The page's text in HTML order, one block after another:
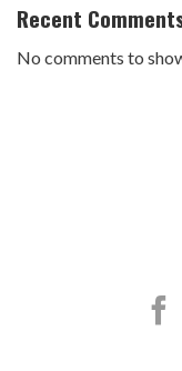
Recent
No comments to